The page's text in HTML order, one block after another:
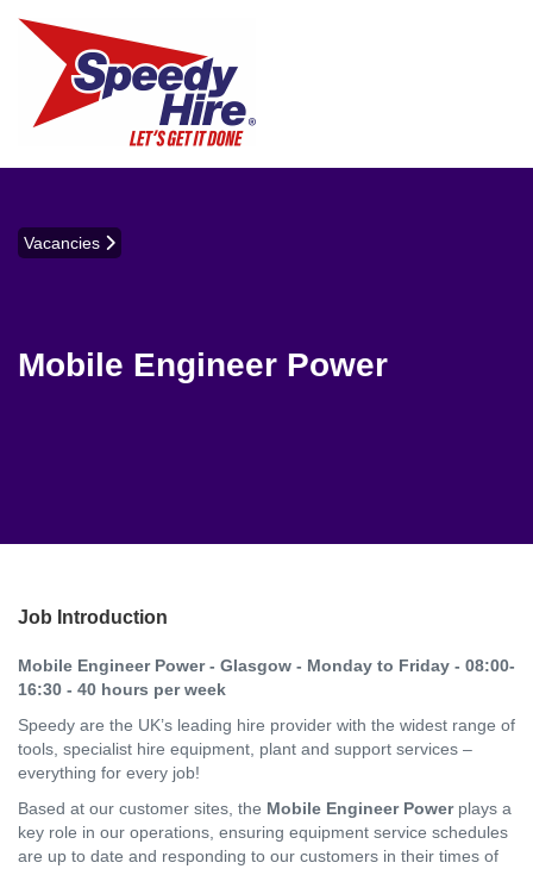
Vacancies
Mobile Engineer Power
Job Introduction
Mobile Engineer Power - Glasgow - Monday to Friday - 08:00-
16:30 - 40 hours per week
Speedy are the UK’s leading hire provider with the widest range of
tools, specialist hire equipment, plant and support services –
everything for every job!
Based at our customer sites, the Mobile Engineer Power plays a
key role in our operations, ensuring equipment service schedules
are up to date and responding to our customers in their times of